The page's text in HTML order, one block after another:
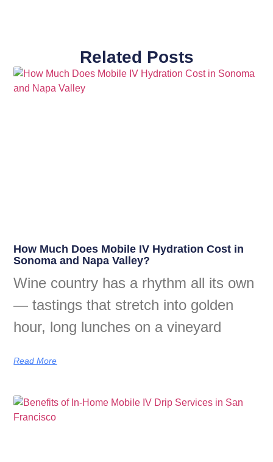
Related Posts
How Much Does Mobile IV Hydration Cost in
Sonoma and Napa Valley?
Wine country has a rhythm all its own
— tastings that stretch into golden
hour, long lunches on a vineyard
Read More